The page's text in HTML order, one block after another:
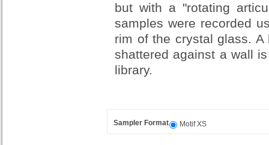
but with a "rotating
samples were recorded
rim of the crystal glass.
shattered against a wall
library.
Sampler Format Motif XS